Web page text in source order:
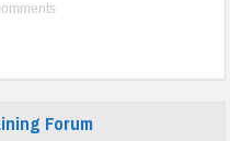
at schoolsForum